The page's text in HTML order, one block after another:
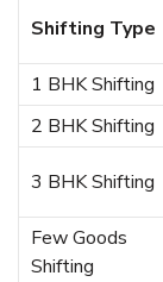
Shifting Type
1 BHK Shifting
2 BHK Shifting
3 BHK Shifting
Few Goods
Shifting